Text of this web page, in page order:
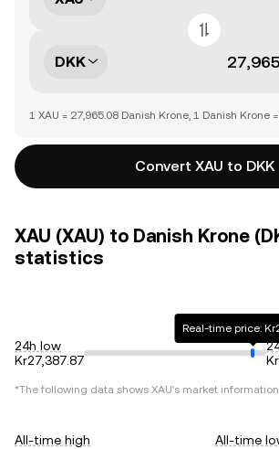
DKK
1 XAU = 27,965.08 Danish Krone, 1 Danish Krone
Convert XAU to DKK
XAU (XAU) to Danish Krone
statistics
24h low
Kr27,387.87
Real-time price:
*The following data shows XAU's market
All-time high
All-time